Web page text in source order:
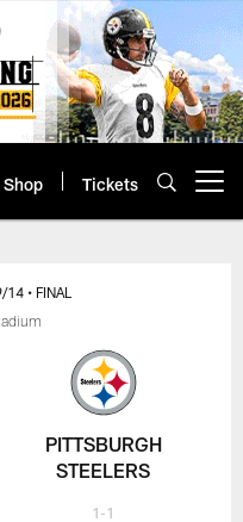
Shop Tickets
14 • FINAL
PITTSBURGH
STEELERS
1-1